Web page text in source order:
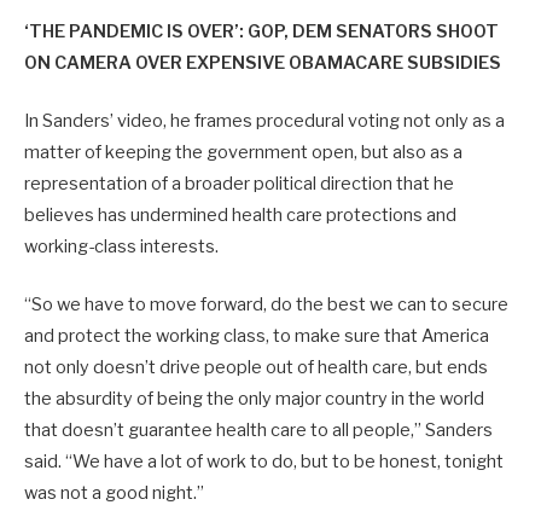
‘THE PANDEMIC IS OVER’: GOP, DEM SENATORS SHOOT
ON CAMERA OVER EXPENSIVE OBAMACARE SUBSIDIES
In Sanders’ video, he frames procedural voting not only as a
matter of keeping the government open, but also as a
representation of a broader political direction that he
believes has undermined health care protections and
working-class interests.
“So we have to move forward, do the best we can to secure
and protect the working class, to make sure that America
not only doesn’t drive people out of health care, but ends
the absurdity of being the only major country in the world
that doesn’t guarantee health care to all people,” Sanders
said. “We have a lot of work to do, but to be honest, tonight
was not a good night.”